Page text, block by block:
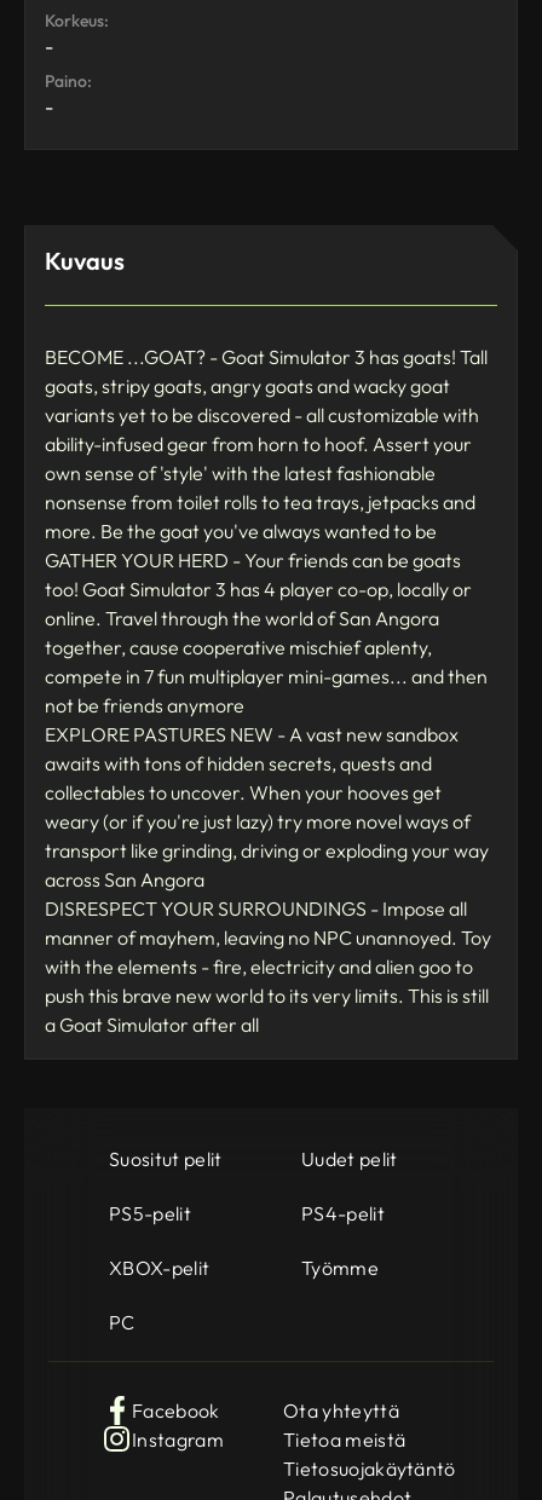
Korkeus:
-
Paino:
-
Kuvaus
BECOME ...GOAT? - Goat Simulator 3 has goats! Tall
goats, stripy goats, angry goats and wacky goat
variants yet to be discovered - all customizable with
ability-infused gear from horn to hoof. Assert your
own sense of 'style' with the latest fashionable
nonsense from toilet rolls to tea trays, jetpacks and
more. Be the goat you've always wanted to be
GATHER YOUR HERD - Your friends can be goats
too! Goat Simulator 3 has 4 player co-op, locally or
online. Travel through the world of San Angora
together, cause cooperative mischief aplenty,
compete in 7 fun multiplayer mini-games... and then
not be friends anymore
EXPLORE PASTURES NEW - A vast new sandbox
awaits with tons of hidden secrets, quests and
collectables to uncover. When your hooves get
weary (or if you're just lazy) try more novel ways of
transport like grinding, driving or exploding your way
across San Angora
DISRESPECT YOUR SURROUNDINGS - Impose all
manner of mayhem, leaving no NPC unannoyed. Toy
with the elements - fire, electricity and alien goo to
push this brave new world to its very limits. This is still
a Goat Simulator after all
Suositut pelit Uudet pelit
PS5-pelit PS4-pelit
XBOX-pelit Työmme
PC
Facebook
Instagram
Ota yhteyttä
Tietoa meistä
Tietosuojakäytäntö